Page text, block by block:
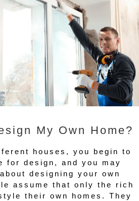
My Own Home?
houses, you begin to
for design, and you may
designing your own
assume that only the rich
their own homes. They